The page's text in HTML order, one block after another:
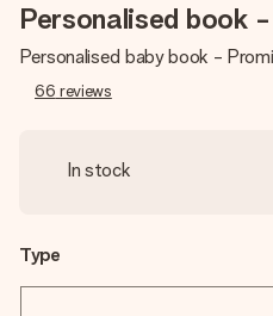
Personalised book
Personalised baby book -
66 reviews
In stock
Type